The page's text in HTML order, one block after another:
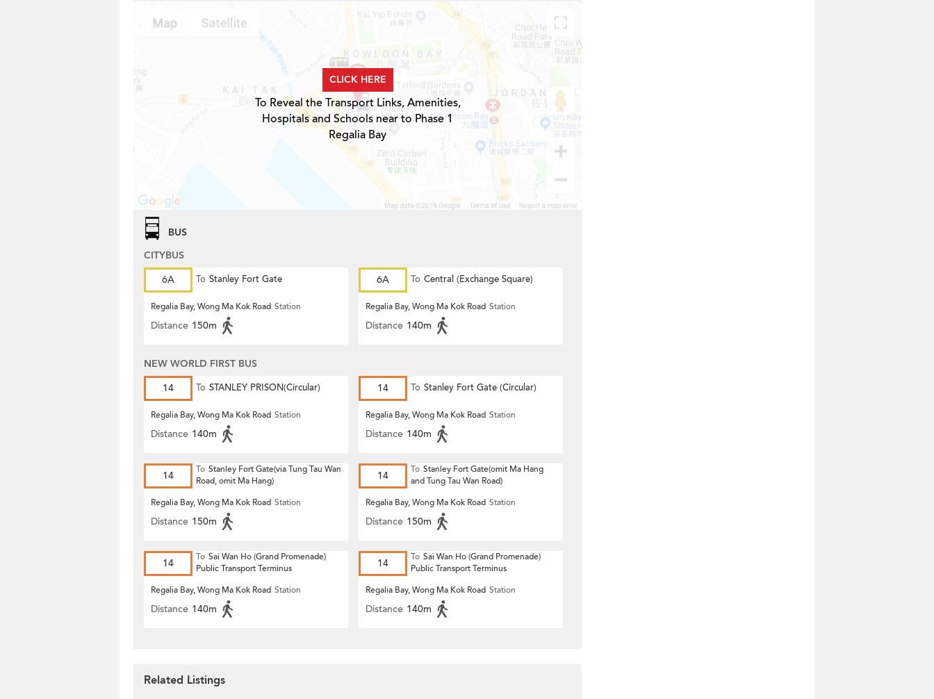
CLICK HERE
To Reveal the Transport Links, Amenities,
Hospitals and Schools near to Phase 1
Regalia Bay
BUS
CITYBUS
6A
To Stanley Fort Gate
Regalia Bay, Wong Ma Kok Road Station
Distance 150m
6A To Central (Exchange Square)
Regalia Bay, Wong Ma Kok Road Station
Distance 140m
NEW WORLD FIRST BUS
14
To STANLEY PRISON(Circular)
Regalia Bay, Wong Ma Kok Road Station
Distance 140m
14 To Stanley Fort Gate (Circular)
Regalia Bay, Wong Ma Kok Road Station
Distance 140m
14 To Stanley Fort Gate(via Tung Tau Wan
Road, omit Ma Hang)
Regalia Bay, Wong Ma Kok Road Station
Distance 150m
14 To Stanley Fort Gate(omit Ma Hang
and Tung Tau Wan Road)
Regalia Bay, Wong Ma Kok Road Station
Distance 150m
14 To Sai Wan Ho (Grand Promenade)
Public Transport Terminus
Regalia Bay, Wong Ma Kok Road Station
Distance 140m
14 To Sai Wan Ho (Grand Promenade)
Public Transport Terminus
Regalia Bay, Wong Ma Kok Road Station
Distance 140m
Related Listings